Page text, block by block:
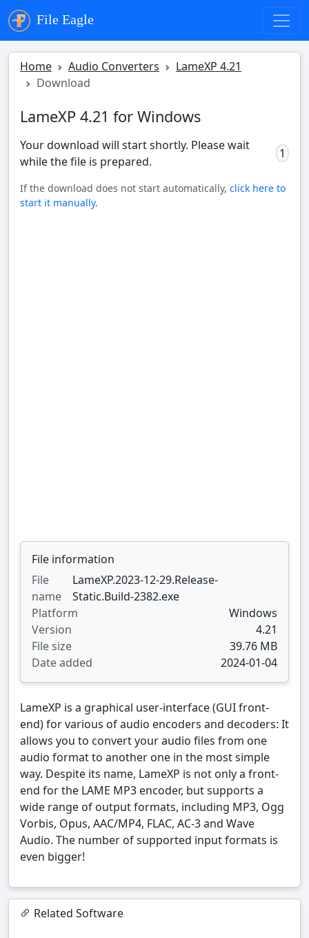
File Eagle
Home Audio Converters
LameXP 4.21
Download
LameXP 4.21 for Windows
Your download will start shortly. Please wait
while the file is prepared.
0
If the download does not start automatically, click here to
start it manually.
File information
File
name
LameXP.2023-12-29.Release-
Static.Build-2382.exe
Platform
Windows
Version
4.21
File size
39.76 MB
Date added
2024-01-04
LameXP is a graphical user-interface (GUI front-
end) for various of audio encoders and decoders: It
allows you to convert your audio files from one
audio format to another one in the most simple
way. Despite its name, LameXP is not only a front-
end for the LAME MP3 encoder, but supports a
wide range of output formats, including MP3, Ogg
Vorbis, Opus, AAC/MP4, FLAC, AC-3 and Wave
Audio. The number of supported input formats is
even bigger!
Related Software